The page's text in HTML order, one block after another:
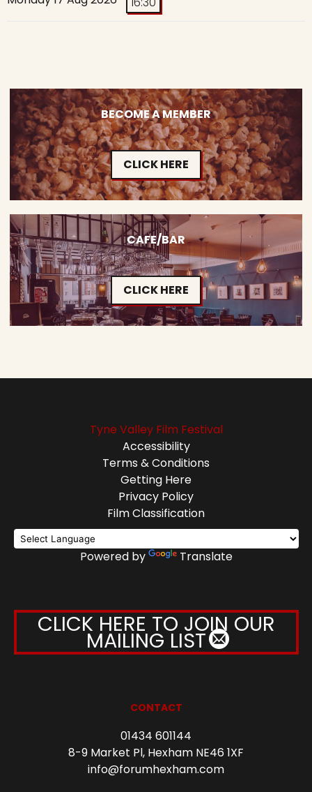
BECOME A MEMBER
CLICK HERE
CAFE/BAR
CLICK HERE
Tyne Valley Film Festival
Accessibility
Terms & Conditions
Getting Here
Privacy Policy
Film Classification
Powered by Translate
CLICK HERE TO JOIN OUR
MAILING LIST
CONTACT
01434 601144
8-9 Market Pl, Hexham NE46 1XF
info@forumhexham.com